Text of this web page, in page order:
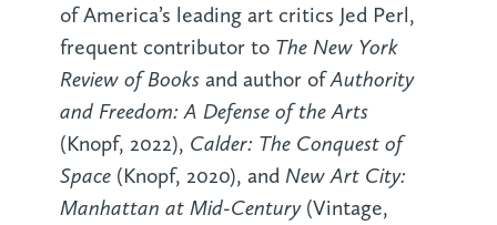
of America’s leading art critics Jed Perl,
frequent contributor to The New York
Review of Booksand author ofAuthority
and Freedom: A Defense of the Arts
(Knopf, 2022), Calder: The Conquest of
Space(Knopf, 2020), and New Art City:
Manhattan at Mid-Century (Vintage,